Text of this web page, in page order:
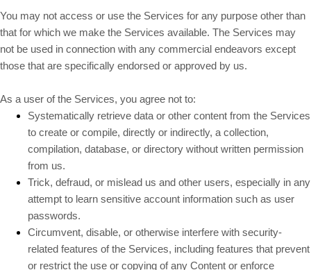
You may not access or use the Services for any purpose other than
that for which we make the Services available. The Services may
not be used in connection with any commercial endeavors except
those that are specifically endorsed or approved by us.
As a user of the Services, you agree not to:
Systematically retrieve data or other content from the Services
to create or compile, directly or indirectly, a collection,
compilation, database, or directory without written permission
from us.
Trick, defraud, or mislead us and other users, especially in any
attempt to learn sensitive account information such as user
passwords.
Circumvent, disable, or otherwise interfere with security-
related features of the Services, including features that prevent
or restrict the use or copying of any Content or enforce